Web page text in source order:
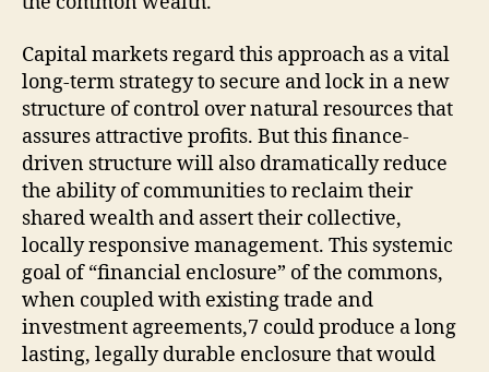
Capital markets regard this approach as a vital
long-term strategy to secure and lock in a new
structure of control over natural resources that
assures attractive profits. But this finance-
driven structure will also dramatically reduce
the ability of communities to reclaim their
shared wealth and assert their collective,
locally responsive management. This systemic
goal of “financial enclosure” of the commons,
when coupled with existing trade and
investment agreements,7 could produce a long
lasting, legally durable enclosure that would